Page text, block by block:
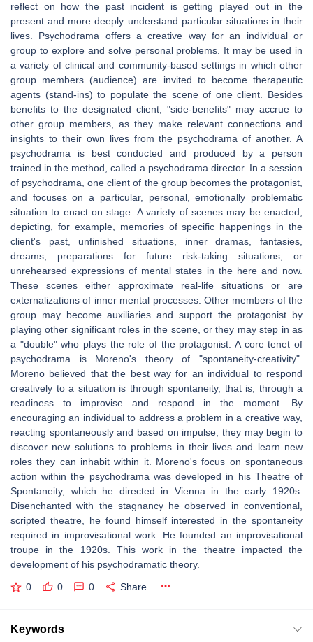
reflect on how the past incident is getting played out in the
present and more deeply understand particular situations in their
lives. Psychodrama offers a creative way for an individual or
group to explore and solve personal problems. It may be used in
a variety of clinical and community-based settings in which other
group members (audience) are invited to become therapeutic
agents (stand-ins) to populate the scene of one client. Besides
benefits to the designated client, "side-benefits" may accrue to
other group members, as they make relevant connections and
insights to their own lives from the psychodrama of another. A
psychodrama is best conducted and produced by a person
trained in the method, called a psychodrama director. In a session
of psychodrama, one client of the group becomes the protagonist,
and focuses on a particular, personal, emotionally problematic
situation to enact on stage. A variety of scenes may be enacted,
depicting, for example, memories of specific happenings in the
client's past, unfinished situations, inner dramas, fantasies,
dreams, preparations for future risk-taking situations, or
unrehearsed expressions of mental states in the here and now.
These scenes either approximate real-life situations or are
externalizations of inner mental processes. Other members of the
group may become auxiliaries and support the protagonist by
playing other significant roles in the scene, or they may step in as
a "double" who plays the role of the protagonist. A core tenet of
psychodrama is Moreno's theory of "spontaneity-creativity".
Moreno believed that the best way for an individual to respond
creatively to a situation is through spontaneity, that is, through a
readiness to improvise and respond in the moment. By
encouraging an individual to address a problem in a creative way,
reacting spontaneously and based on impulse, they may begin to
discover new solutions to problems in their lives and learn new
roles they can inhabit within it. Moreno's focus on spontaneous
action within the psychodrama was developed in his Theatre of
Spontaneity, which he directed in Vienna in the early 1920s.
Disenchanted with the stagnancy he observed in conventional,
scripted theatre, he found himself interested in the spontaneity
required in improvisational work. He founded an improvisational
troupe in the 1920s. This work in the theatre impacted the
development of his psychodramatic theory.
0 0 0 Share
Keywords